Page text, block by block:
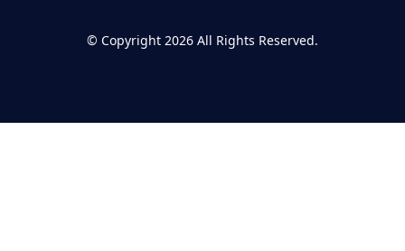
© Copyright 2026 All Rights Reserved.